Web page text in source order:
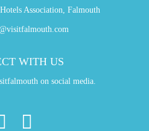
Association, Falmouth
WITH US
on social media.